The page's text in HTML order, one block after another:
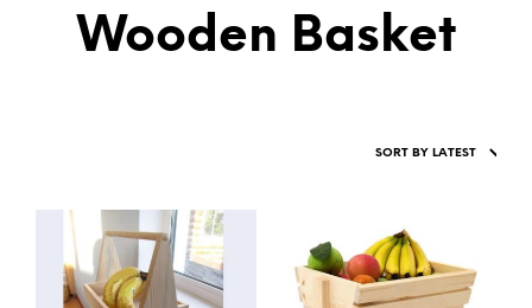
Wooden Basket